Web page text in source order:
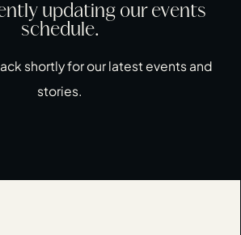
updating our events
schedule.
shortly for our latest events and
stories.